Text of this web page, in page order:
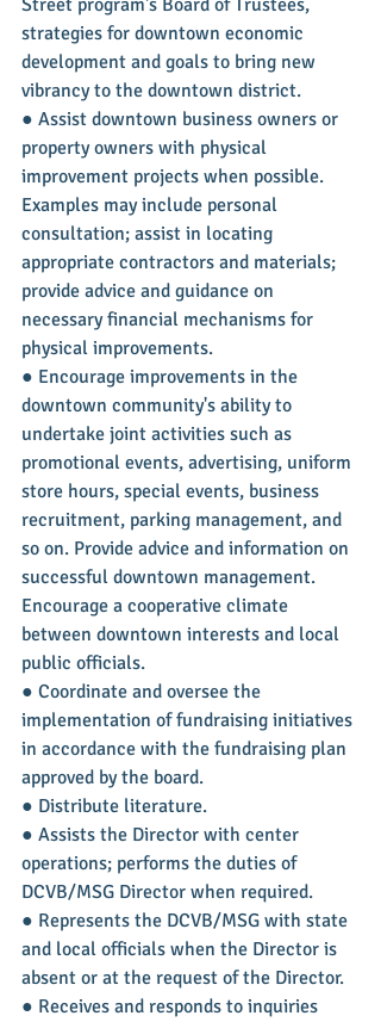
Street program's Board of Trustees,
strategies for downtown economic
development and goals to bring new
vibrancy to the downtown district.
● Assist downtown business owners or
property owners with physical
improvement projects when possible.
Examples may include personal
consultation; assist in locating
appropriate contractors and materials;
provide advice and guidance on
necessary financial mechanisms for
physical improvements.
● Encourage improvements in the
downtown community's ability to
undertake joint activities such as
promotional events, advertising, uniform
store hours, special events, business
recruitment, parking management, and
so on. Provide advice and information on
successful downtown management.
Encourage a cooperative climate
between downtown interests and local
public officials.
● Coordinate and oversee the
implementation of fundraising initiatives
in accordance with the fundraising plan
approved by the board.
● Distribute literature.
● Assists the Director with center
operations; performs the duties of
DCVB/MSG Director when required.
● Represents the DCVB/MSG with state
and local officials when the Director is
absent or at the request of the Director.
● Receives and responds to inquiries